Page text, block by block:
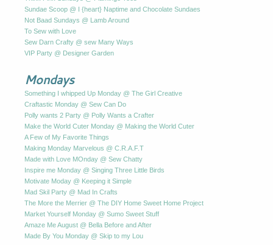
Sundae Scoop @ I {heart} Naptime and Chocolate Sundaes
Not Baad Sundays @ Lamb Around
To Sew with Love
Sew Darn Crafty @ sew Many Ways
VIP Party @ Designer Garden
Mondays
Something I whipped Up Monday @ The Girl Creative
Craftastic Monday @ Sew Can Do
Polly wants 2 Party @ Polly Wants a Crafter
Make the World Cuter Monday @ Making the World Cuter
A Few of My Favorite Things
Making Monday Marvelous @ C.R.A.F.T
Made with Love MOnday @ Sew Chatty
Inspire me Monday @ Singing Three Little Birds
Motivate Moday @ Keeping it Simple
Mad Skil Party @ Mad In Crafts
The More the Merrier @ The DIY Home Sweet Home Project
Market Yourself Monday @ Sumo Sweet Stuff
Amaze Me August @ Bella Before and After
Made By You Monday @ Skip to my Lou